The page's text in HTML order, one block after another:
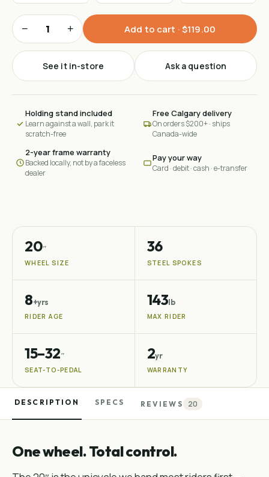
− + Add to cart · $119.00
See it in-store Ask a question
Holding stand included
Learn against a wall, park it
scratch-free
Free Calgary delivery
On orders $200+ · ships
Canada-wide
2-year frame warranty
Backed locally, not by a faceless
dealer
Pay your way
Card · debit · cash · e-transfer
20″
WHEEL SIZE
36
STEEL SPOKES
8+yrs
RIDER AGE
143lb
MAX RIDER
15–32″
SEAT-TO-PEDAL
2yr
WARRANTY
DESCRIPTION SPECS REVIEWS 20
One wheel. Total control.